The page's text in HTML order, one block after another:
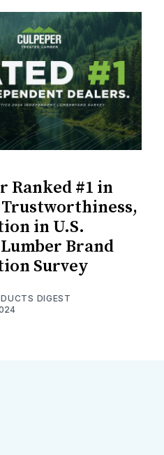
Ranked #1 in
in U.S.
Brand
Survey
DIGEST